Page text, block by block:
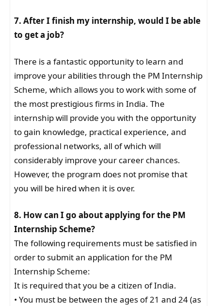
7. After I finish my internship, would I be able
to get a job?
There is a fantastic opportunity to learn and
improve your abilities through the PM Internship
Scheme, which allows you to work with some of
the most prestigious firms in India. The
internship will provide you with the opportunity
to gain knowledge, practical experience, and
professional networks, all of which will
considerably improve your career chances.
However, the program does not promise that
you will be hired when it is over.
8. How can I go about applying for the PM
Internship Scheme?
The following requirements must be satisfied in
order to submit an application for the PM
Internship Scheme:
It is required that you be a citizen of India.
• You must be between the ages of 21 and 24 (as